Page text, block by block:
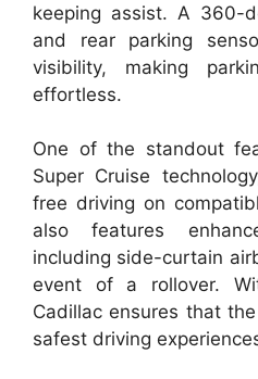
keeping assist. A 360-
and rear parking
visibility, making
effortless.
One of the standout
Super Cruise
free driving on
also features
including side-curtain
event of a rollover.
Cadillac ensures that
safest driving